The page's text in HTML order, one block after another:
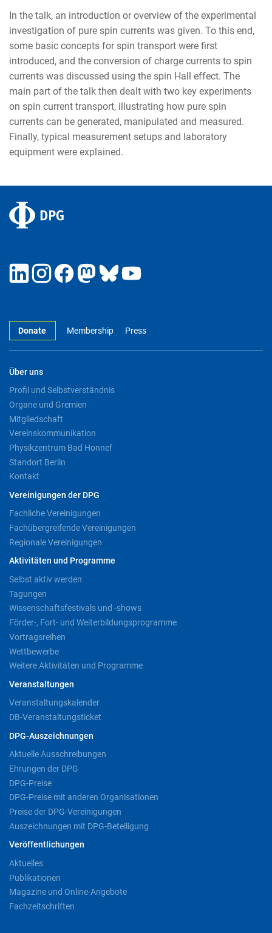
In the talk, an introduction or overview of the experimental
investigation of pure spin currents was given. To this end,
some basic concepts for spin transport were first
introduced, and the conversion of charge currents to spin
currents was discussed using the spin Hall effect. The
main part of the talk then dealt with two key experiments
on spin current transport, illustrating how pure spin
currents can be generated, manipulated and measured.
Finally, typical measurement setups and laboratory
equipment were explained.
Donate Membership Press
Über uns
Profil und Selbstverständnis
Organe und Gremien
Mitgliedschaft
Vereinskommunikation
Physikzentrum Bad Honnef
Standort Berlin
Kontakt
Vereinigungen der DPG
Fachliche Vereinigungen
Fachübergreifende Vereinigungen
Regionale Vereinigungen
Aktivitäten und Programme
Selbst aktiv werden
Tagungen
Wissenschaftsfestivals und -shows
Förder-, Fort- und Weiterbildungsprogramme
Vortragsreihen
Wettbewerbe
Weitere Aktivitäten und Programme
Veranstaltungen
Veranstaltungskalender
DB-Veranstaltungsticket
DPG-Auszeichnungen
Aktuelle Ausschreibungen
Ehrungen der DPG
DPG-Preise
DPG-Preise mit anderen Organisationen
Preise der DPG-Vereinigungen
Auszeichnungen mit DPG-Beteiligung
Veröffentlichungen
Aktuelles
Publikationen
Magazine und Online-Angebote
Fachzeitschriften